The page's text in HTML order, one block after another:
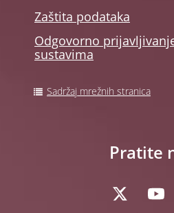
Zaštita podataka
Odgovorno
sustavima
Sadržaj mrežnih stranica
Pratite